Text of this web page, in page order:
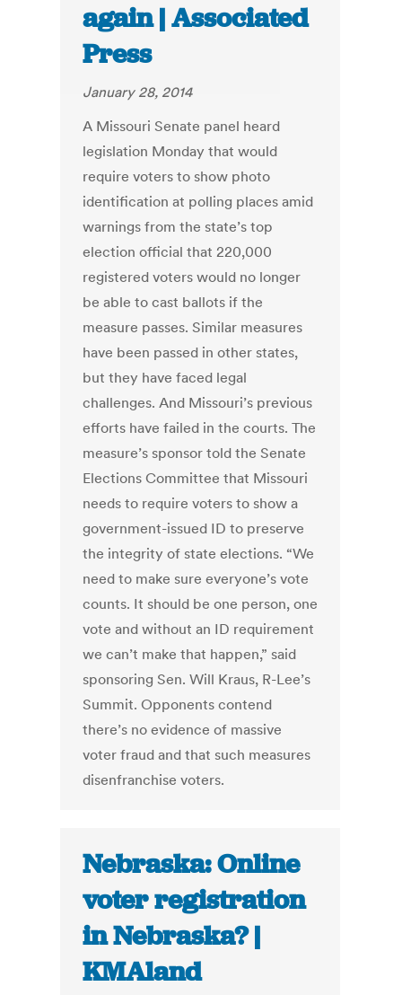
again | Associated
Press
January 28, 2014
A Missouri Senate panel heard
legislation Monday that would
require voters to show photo
identification at polling places amid
warnings from the state’s top
election official that 220,000
registered voters would no longer
be able to cast ballots if the
measure passes. Similar measures
have been passed in other states,
but they have faced legal
challenges. And Missouri’s previous
efforts have failed in the courts. The
measure’s sponsor told the Senate
Elections Committee that Missouri
needs to require voters to show a
government-issued ID to preserve
the integrity of state elections. “We
need to make sure everyone’s vote
counts. It should be one person, one
vote and without an ID requirement
we can’t make that happen,” said
sponsoring Sen. Will Kraus, R-Lee’s
Summit. Opponents contend
there’s no evidence of massive
voter fraud and that such measures
disenfranchise voters.
Nebraska: Online
voter registration
in Nebraska? |
KMAland